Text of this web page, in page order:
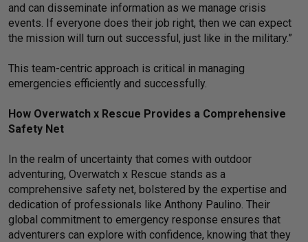
and can disseminate information as we manage crisis
events. If everyone does their job right, then we can expect
the mission will turn out successful, just like in the military.”
This team-centric approach is critical in managing
emergencies efficiently and successfully.
How Overwatch x Rescue Provides a Comprehensive
Safety Net
In the realm of uncertainty that comes with outdoor
adventuring, Overwatch x Rescue stands as a
comprehensive safety net, bolstered by the expertise and
dedication of professionals like Anthony Paulino. Their
global commitment to emergency response ensures that
adventurers can explore with confidence, knowing that they